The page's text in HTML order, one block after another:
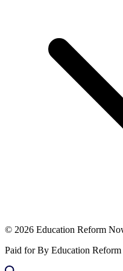
© 2026 Education Reform
Paid for By Education